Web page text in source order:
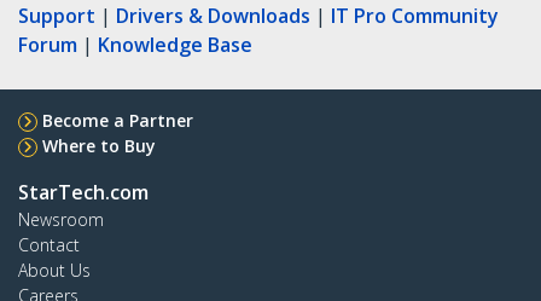
Support | Drivers & Downloads | IT Pro Community
Forum | Knowledge Base
Become a Partner
Where to Buy
StarTech.com
Newsroom
Contact
About Us
Careers